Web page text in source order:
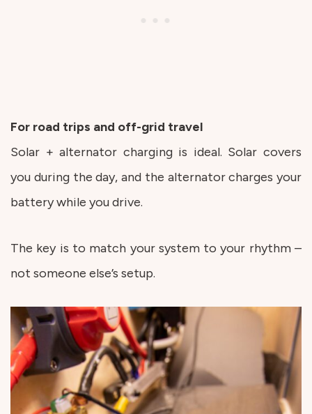
For road trips and off-grid travel
Solar + alternator charging is ideal. Solar covers
you during the day, and the alternator charges your
battery while you drive.
The key is to match your system to your rhythm –
not someone else’s setup.